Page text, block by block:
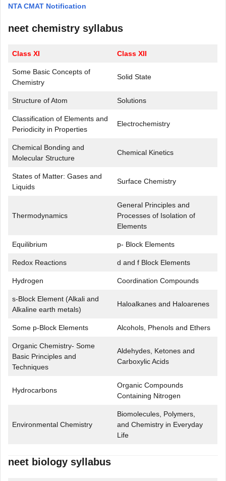
NTA CMAT Notification
neet chemistry syllabus
Class XI Class XII
Some Basic Concepts of
Chemistry
Solid State
Structure of Atom Solutions
Classification of Elements and
Periodicity in Properties
Electrochemistry
Chemical Bonding and
Molecular Structure
Chemical Kinetics
States of Matter: Gases and
Liquids
Surface Chemistry
Thermodynamics
General Principles and
Processes of Isolation of
Elements
Equilibrium p- Block Elements
Redox Reactions d and f Block Elements
Hydrogen Coordination Compounds
s-Block Element (Alkali and
Alkaline earth metals)
Haloalkanes and Haloarenes
Some p-Block Elements Alcohols, Phenols and Ethers
Organic Chemistry- Some
Basic Principles and
Techniques
Aldehydes, Ketones and
Carboxylic Acids
Hydrocarbons
Organic Compounds
Containing Nitrogen
Environmental Chemistry
Biomolecules, Polymers,
and Chemistry in Everyday
Life
neet biology syllabus